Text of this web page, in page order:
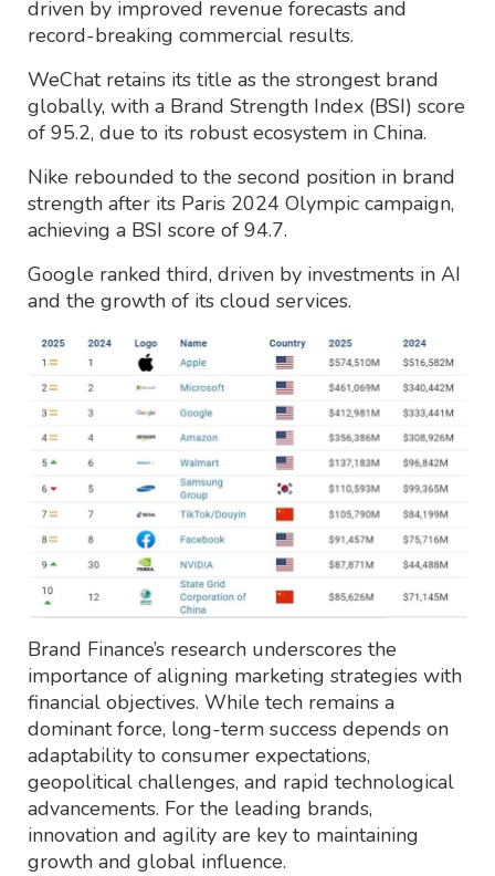
driven by improved revenue forecasts and
record-breaking commercial results.
WeChat retains its title as the strongest brand
globally, with a Brand Strength Index (BSI) score
of 95.2, due to its robust ecosystem in China.
Nike rebounded to the second position in brand
strength after its Paris 2024 Olympic campaign,
achieving a BSI score of 94.7.
Google ranked third, driven by investments in AI
and the growth of its cloud services.
Brand Finance’s research underscores the
importance of aligning marketing strategies with
financial objectives. While tech remains a
dominant force, long-term success depends on
adaptability to consumer expectations,
geopolitical challenges, and rapid technological
advancements. For the leading brands,
innovation and agility are key to maintaining
growth and global influence.